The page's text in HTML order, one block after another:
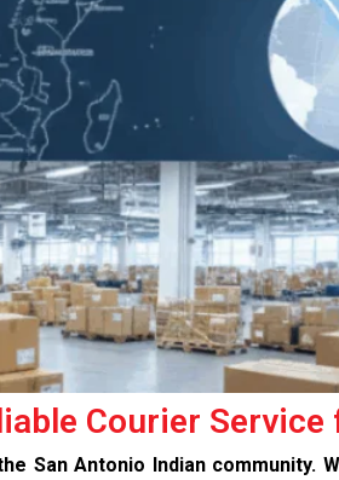
Courier
San Antonio Indian community.